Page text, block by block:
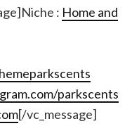
: Home and
parkscents
[/vc_message]